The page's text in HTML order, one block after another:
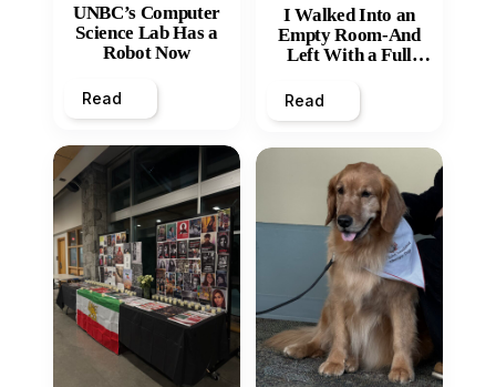
UNBC’s Computer
Science Lab Has a
Robot Now
Read
I Walked Into an
Empty Room-And
Left With a Full
Read